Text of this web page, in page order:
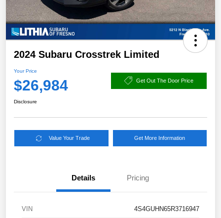
2024 Subaru Crosstrek Limited
Your Price
$26,984 Get Out The Door Price
Disclosure
Value Your Trade Get More Information
Details Pricing
VIN 4S4GUHN65R3716947